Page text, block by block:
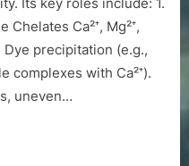
textile
printing
and
dyeing
Ca²⁺, Mg²⁺,
Dye precipitation (e.g.,
complexes with Ca²⁺).
uneven…